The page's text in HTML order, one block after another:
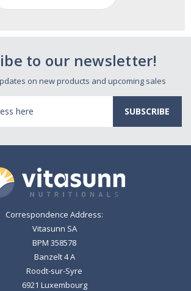
to our newsletter!
on new products and upcoming sales
Correspondence Address:
Vitasunn SA
BPM 358578
Banzelt 4 A
Roodt-sur-Syre
6921 Luxembourg